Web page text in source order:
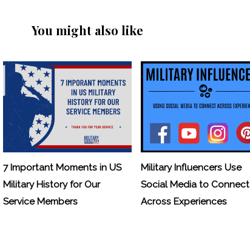
You might also like
7 Important Moments in US
Military History for Our
Service Members
Military Influencers Use
Social Media to Connect
Across Experiences